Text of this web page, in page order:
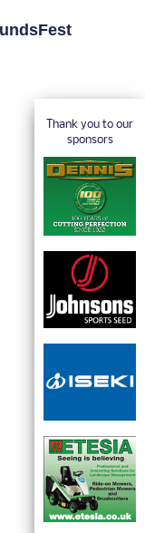
Thank you to our
sponsors